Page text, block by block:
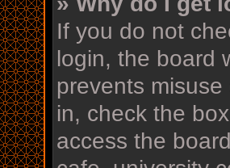
If you do not
login, the board
prevents
in, check the
access the